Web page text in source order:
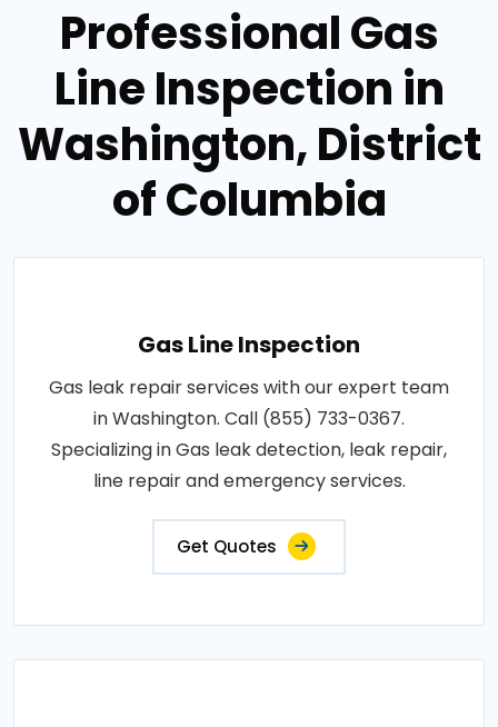
Professional Gas
Line Inspection in
Washington, District
of Columbia
Gas Line Inspection
Gas leak repair services with our expert team
in Washington. Call (855) 733-0367.
Specializing in Gas leak detection, leak repair,
line repair and emergency services.
Get Quotes